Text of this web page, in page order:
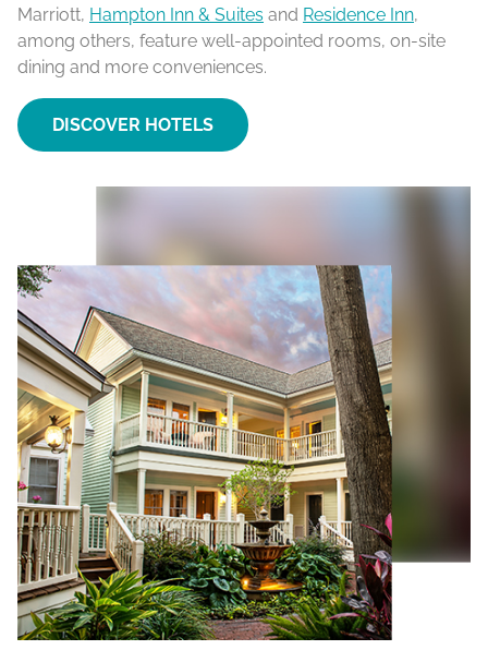
Marriott, Hampton Inn & Suites and Residence Inn,
among others, feature well-appointed rooms, on-site
dining and more conveniences.
DISCOVER HOTELS